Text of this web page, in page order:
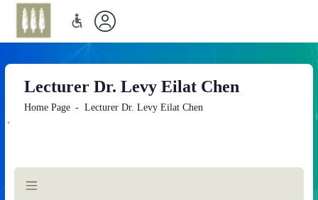
Lecturer Dr. Levy Eilat Chen
Home Page Lecturer Dr. Levy Eilat Chen
`
Main
Content